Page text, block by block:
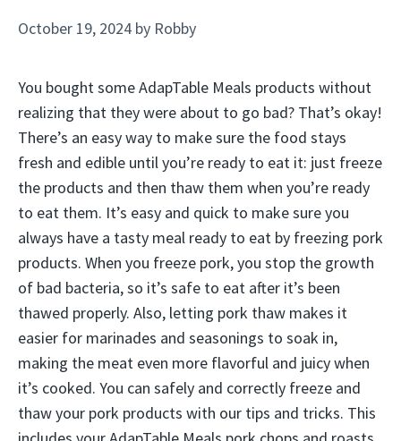
October 19, 2024 by Robby
You bought some AdapTable Meals products without
realizing that they were about to go bad? That’s okay!
There’s an easy way to make sure the food stays
fresh and edible until you’re ready to eat it: just freeze
the products and then thaw them when you’re ready
to eat them. It’s easy and quick to make sure you
always have a tasty meal ready to eat by freezing pork
products. When you freeze pork, you stop the growth
of bad bacteria, so it’s safe to eat after it’s been
thawed properly. Also, letting pork thaw makes it
easier for marinades and seasonings to soak in,
making the meat even more flavorful and juicy when
it’s cooked. You can safely and correctly freeze and
thaw your pork products with our tips and tricks. This